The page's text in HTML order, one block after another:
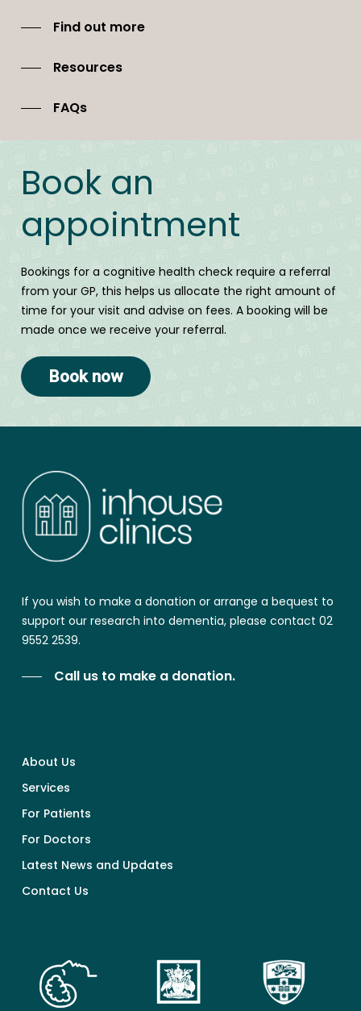
Find out more
Resources
FAQs
Book an
appointment
Bookings for a cognitive health check require a referral
from your GP, this helps us allocate the right amount of
time for your visit and advise on fees. A booking will be
made once we receive your referral.
Book now
If you wish to make a donation or arrange a bequest to
support our research into dementia, please contact 02
9552 2539.
Call us to make a donation.
About Us
Services
For Patients
For Doctors
Latest News and Updates
Contact Us